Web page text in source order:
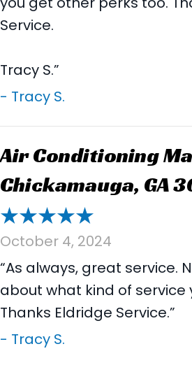
Service.
Tracy S.”
- Tracy S.
Air Conditioning
Chickamauga, GA
October 4, 2024
“As always, great service.
about what kind of service
Thanks Eldridge Service.”
- Tracy S.